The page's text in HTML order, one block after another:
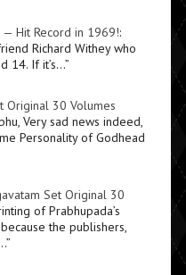
— Hit Record in 1969!:
Richard Withey who
14. If it’s…”
Original 30 Volumes
Very sad news indeed,
Personality of Godhead
Set Original 30
of Prabhupada’s
the publishers,
”